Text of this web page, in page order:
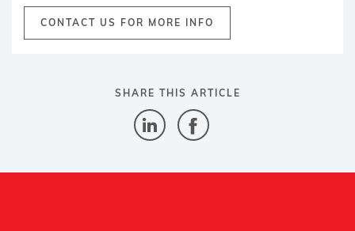
CONTACT US FOR MORE INFO
SHARE THIS ARTICLE